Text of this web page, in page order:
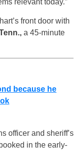
relevant today.”
front door with
a 45-minute
because he
officer and sheriff’s
in the early-